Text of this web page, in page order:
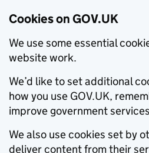
Cookies on GOV.UK
We use some essential
website work.
We’d like to set additional
how you use GOV.UK,
improve government
We also use cookies set by
deliver content from their